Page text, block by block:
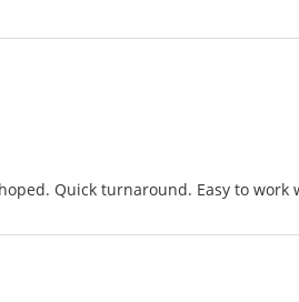
Quick turnaround. Easy to work